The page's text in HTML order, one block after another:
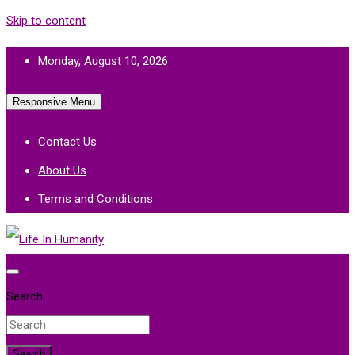
Skip to content
Monday, August 10, 2026
Responsive Menu
Contact Us
About Us
Terms and Conditions
Life In Humanity
Search